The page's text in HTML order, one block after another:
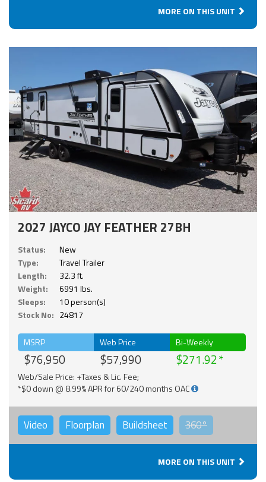
MORE ON THIS UNIT
2027 JAYCO JAY FEATHER 27BH
Status:
New
Type:
Travel Trailer
Length:
32.3 ft.
Weight:
6991 lbs.
Sleeps:
10 person(s)
Stock No: 24817
MSRP
$76,950
Web Price
$57,990
Bi-Weekly
$271.92
Web/Sale Price: +Taxes & Lic. Fee;
*$0 down @ 8.99% APR for 60/240 months OAC
Video Floorplan Buildsheet 360°
MORE ON THIS UNIT